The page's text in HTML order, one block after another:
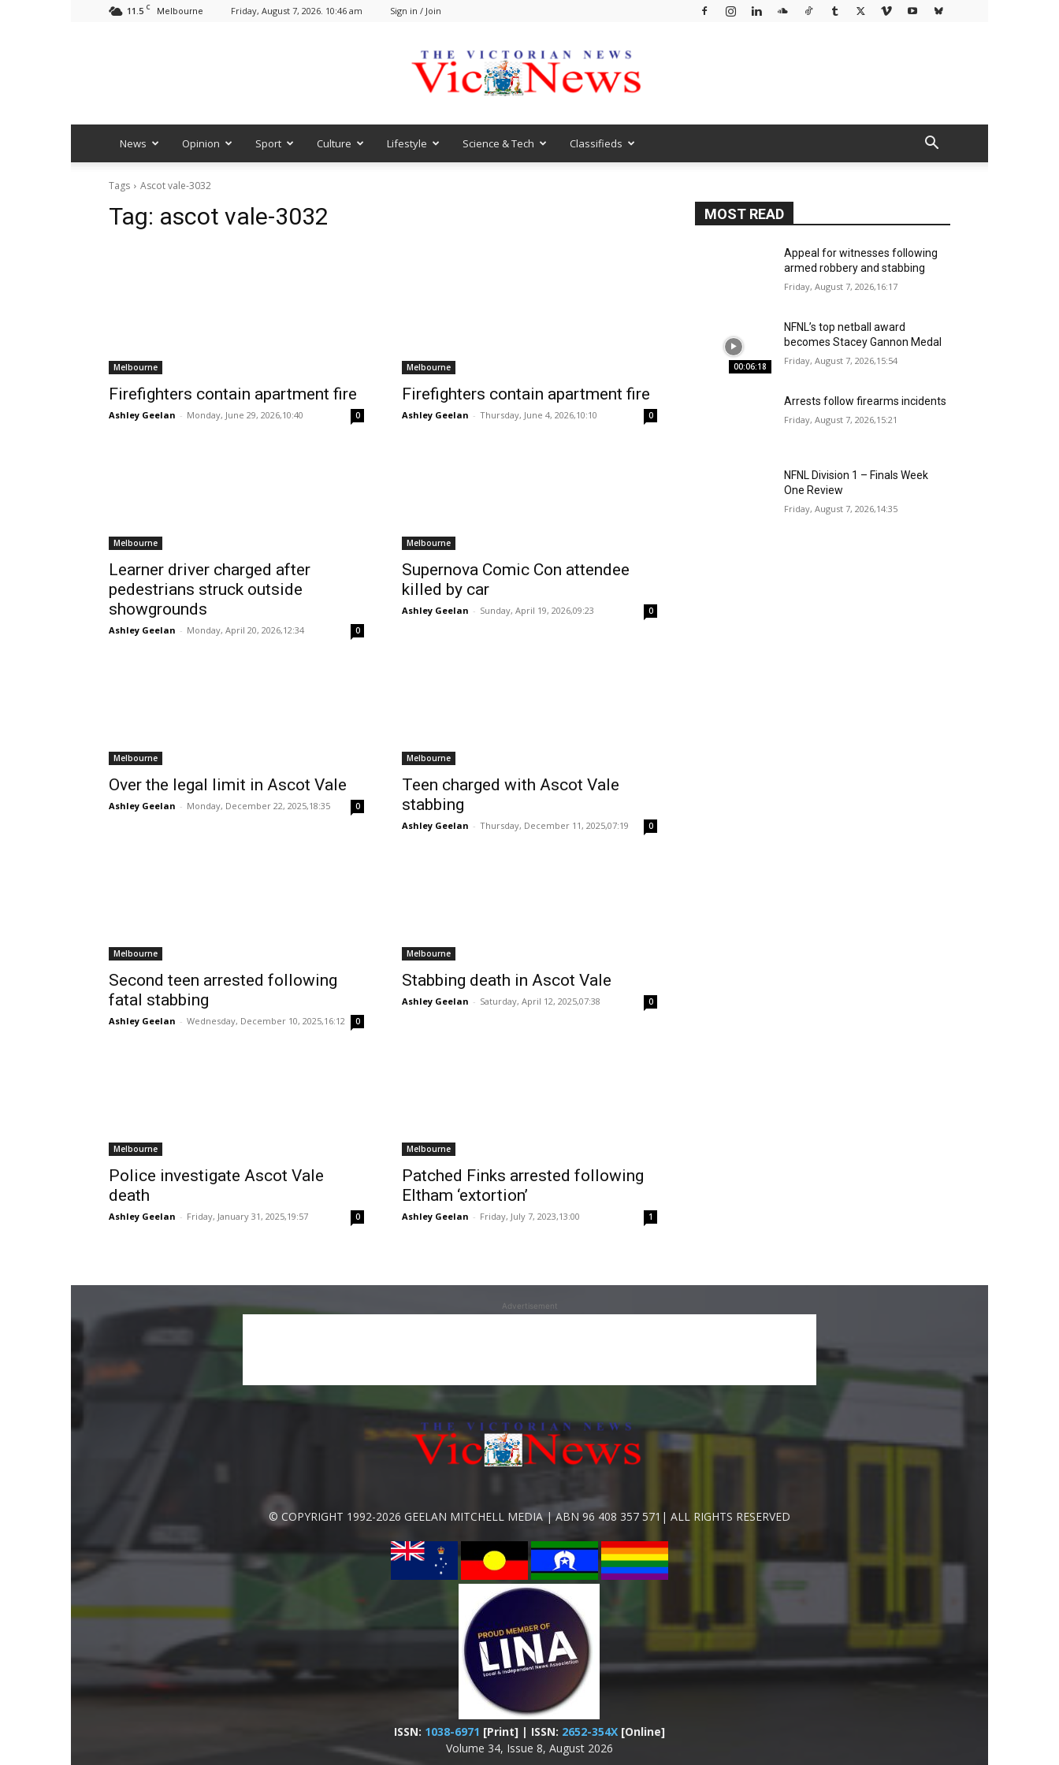
11.5 C Melbourne Friday, August 7, 2026. 10:46 am Sign in / Join
VicNews
News Opinion Sport Culture Lifestyle Science & Tech Classifieds
Tags Ascot vale-3032
Tag: ascot vale-3032
Melbourne
Firefighters contain apartment fire
Ashley Geelan - Monday, June 29, 2026,10:40 0
Melbourne
Firefighters contain apartment fire
Ashley Geelan - Thursday, June 4, 2026,10:10 0
Melbourne
Learner driver charged after
pedestrians struck outside
showgrounds
Ashley Geelan - Monday, April 20, 2026,12:34 0
Melbourne
Supernova Comic Con attendee
killed by car
Ashley Geelan - Sunday, April 19, 2026,09:23 0
Melbourne
Over the legal limit in Ascot Vale
Ashley Geelan - Monday, December 22, 2025,18:35 0
Melbourne
Teen charged with Ascot Vale
stabbing
Ashley Geelan - Thursday, December 11, 2025,07:19 0
Melbourne
Second teen arrested following
fatal stabbing
Ashley Geelan - Wednesday, December 10, 2025,16:12 0
Melbourne
Stabbing death in Ascot Vale
Ashley Geelan - Saturday, April 12, 2025,07:38 0
Melbourne
Police investigate Ascot Vale
death
Ashley Geelan - Friday, January 31, 2025,19:57 0
Melbourne
Patched Finks arrested following
Eltham ‘extortion’
Ashley Geelan - Friday, July 7, 2023,13:00 1
MOST READ
Appeal for witnesses following
armed robbery and stabbing
Friday, August 7, 2026,16:17
00:06:18
NFNL’s top netball award
becomes Stacey Gannon Medal
Friday, August 7, 2026,15:54
Arrests follow firearms incidents
Friday, August 7, 2026,15:21
NFNL Division 1 – Finals Week
One Review
Friday, August 7, 2026,14:35
Advertisement
© COPYRIGHT 1992-2026 GEELAN MITCHELL MEDIA | ABN 96 408 357 571| ALL RIGHTS RESERVED
ISSN: 1038-6971 [Print] | ISSN: 2652-354X[Online]
Volume 34, Issue 8, August 2026